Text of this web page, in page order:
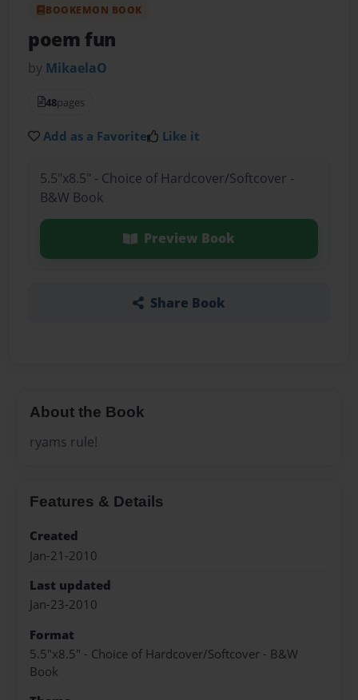
BOOKEMON BOOK
poem fun
by MikaelaO
48pages
Add as a Favorite Like it
5.5"x8.5" - Choice of Hardcover/Softcover -
B&W Book
Preview Book
Share Book
About the Book
ryams rule!
Features & Details
Created
Jan-21-2010
Last updated
Jan-23-2010
Format
5.5"x8.5" - Choice of Hardcover/Softcover - B&W
Book